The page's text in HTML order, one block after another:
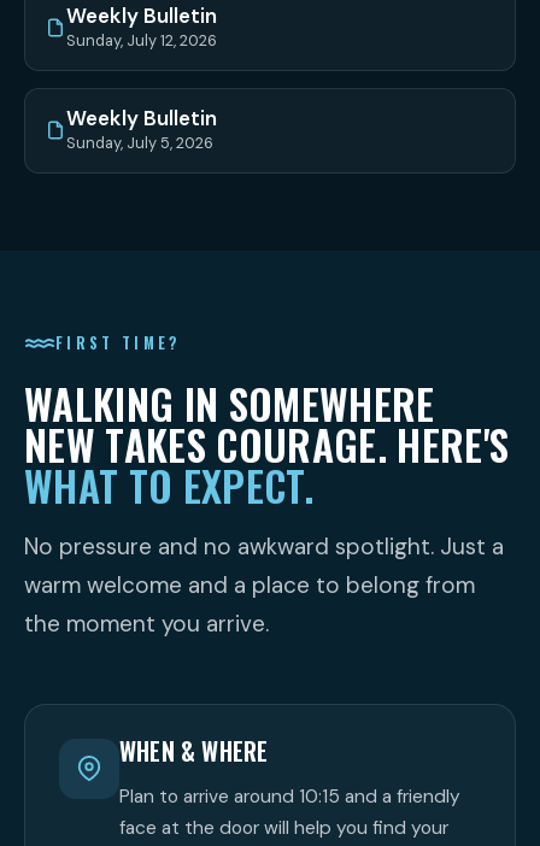
Weekly Bulletin
Sunday, July 12, 2026
Weekly Bulletin
Sunday, July 5, 2026
FIRST TIME?
WALKING IN SOMEWHERE
NEW TAKES COURAGE. HERE'S
WHAT TO EXPECT.
No pressure and no awkward spotlight. Just a
warm welcome and a place to belong from
the moment you arrive.
WHEN & WHERE
Plan to arrive around 10:15 and a friendly
face at the door will help you find your